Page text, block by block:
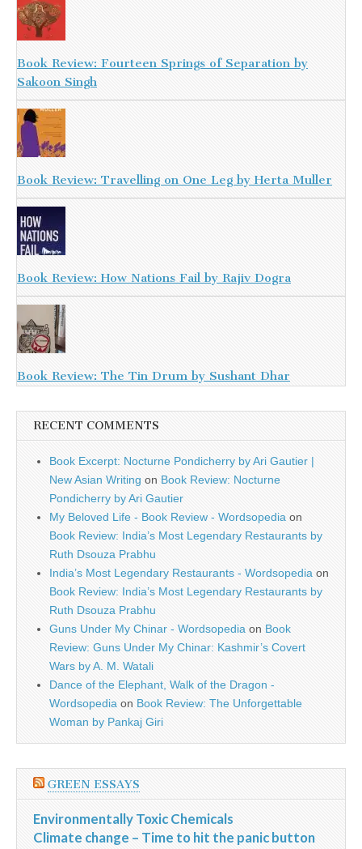
Book Review: Fourteen Springs of Separation by
Sakoon Singh
Book Review: Travelling on One Leg by Herta Muller
Book Review: How Nations Fail by Rajiv Dogra
Book Review: The Tin Drum by Sushant Dhar
RECENT COMMENTS
Book Excerpt: Nocturne Pondicherry by Ari Gautier |
New Asian Writing on Book Review: Nocturne
Pondicherry by Ari Gautier
My Beloved Life - Book Review - Wordsopedia on
Book Review: India’s Most Legendary Restaurants by
Ruth Dsouza Prabhu
India’s Most Legendary Restaurants - Wordsopedia on
Book Review: India’s Most Legendary Restaurants by
Ruth Dsouza Prabhu
Guns Under My Chinar - Wordsopedia on Book
Review: Guns Under My Chinar: Kashmir’s Covert
Wars by A. M. Watali
Dance of the Elephant, Walk of the Dragon -
Wordsopedia on Book Review: The Unforgettable
Woman by Pankaj Giri
GREEN ESSAYS
Environmentally Toxic Chemicals
Climate change – Time to hit the panic button